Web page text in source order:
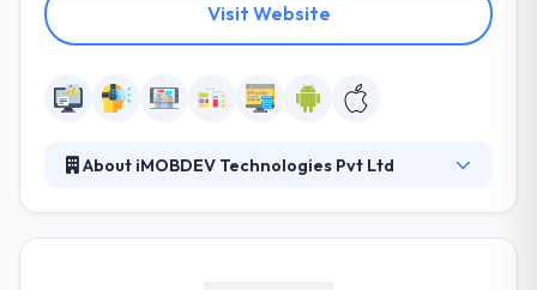
Visit Website
About iMOBDEV Technologies Pvt Ltd